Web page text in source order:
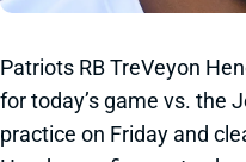
Patriots RB TreVeyon
for today’s game vs. the
practice on Friday and